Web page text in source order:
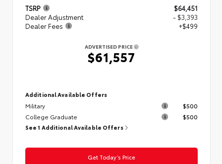
TSRP
$64,451
Dealer Adjustment
- $3,393
Dealer Fees
+$499
ADVERTISED PRICE
$61,557
Additional Available Offers
Military
$500
College Graduate
$500
See 1 Additional Available Offers
Get Today’s Price